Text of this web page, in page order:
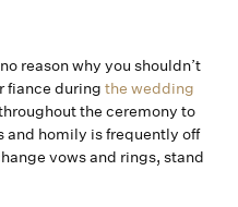
reason why you shouldn’t
fiance during the wedding
the ceremony to
and homily is frequently off
vows and rings, stand